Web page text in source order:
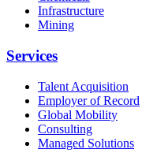
Infrastructure
Mining
Services
Talent Acquisition
Employer of Record
Global Mobility
Consulting
Managed Solutions